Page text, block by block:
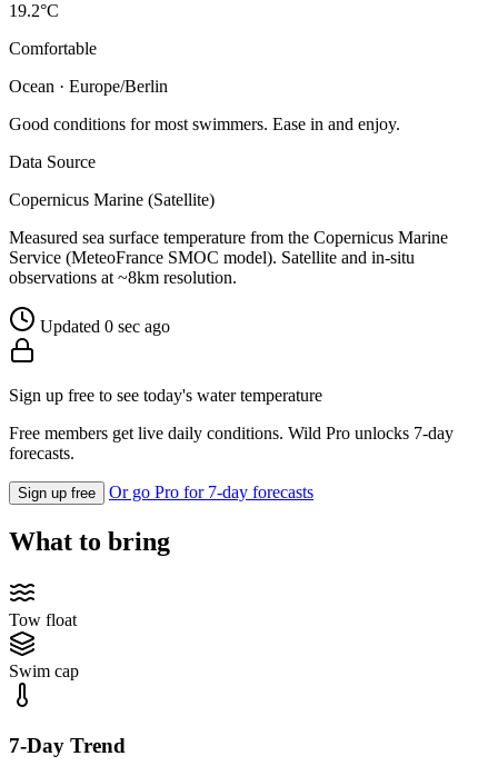
19.2°C
Comfortable
Ocean · Europe/Berlin
Good conditions for most swimmers. Ease in and enjoy.
Data Source
Copernicus Marine (Satellite)
Measured sea surface temperature from the Copernicus Marine
Service (MeteoFrance SMOC model). Satellite and in-situ
observations at ~8km resolution.
Updated 0 sec ago
Sign up free to see today's water temperature
Free members get live daily conditions. Wild Pro unlocks 7-day
forecasts.
Sign up free Or go Pro for 7-day forecasts
What to bring
Tow float
Swim cap
7-Day Trend